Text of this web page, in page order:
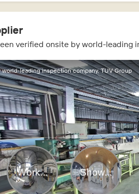
verified onsite by world-leading
leading inspection company, TUV Group